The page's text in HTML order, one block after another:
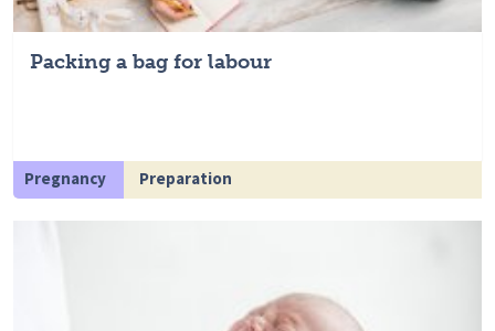
Packing a bag for labour
Pregnancy Preparation